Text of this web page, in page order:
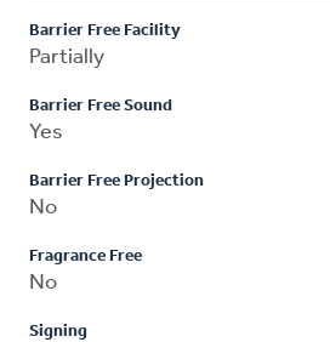
Barrier Free Facility
Partially
Barrier Free Sound
Yes
Barrier Free Projection
No
Fragrance Free
No
Signing